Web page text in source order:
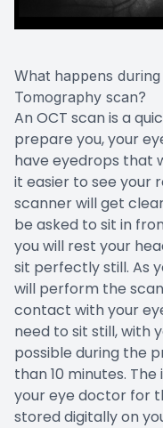
What happens
Tomography scan?
An OCT scan is a
prepare you, your
have eyedrops that
it easier to see your
scanner will get
be asked to sit in
you will rest your
sit perfectly still. As
will perform the
contact with your
need to sit still, with
possible during the
than 10 minutes.
your eye doctor for
stored digitally on